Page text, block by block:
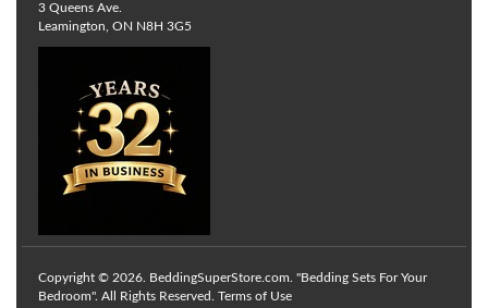
3 Queens Ave.
Leamington, ON N8H 3G5
Copyright © 2026. BeddingSuperStore.com. "Bedding Sets For Your
Bedroom". All Rights Reserved. Terms of Use